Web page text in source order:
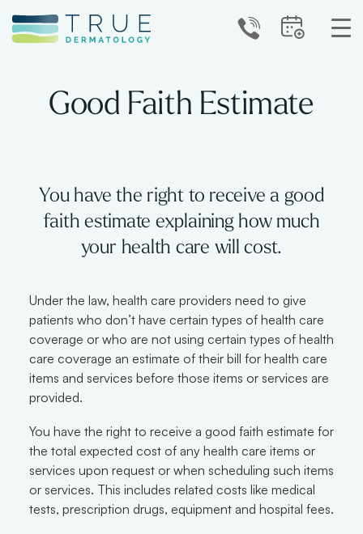
Good Faith Estimate
You have the right to receive a good
faith estimate explaining how much
your health care will cost.
Under the law, health care providers need to give
patients who don’t have certain types of health care
coverage or who are not using certain types of health
care coverage an estimate of their bill for health care
items and services before those items or services are
provided.
You have the right to receive a good faith estimate for
the total expected cost of any health care items or
services upon request or when scheduling such items
or services. This includes related costs like medical
tests, prescription drugs, equipment and hospital fees.